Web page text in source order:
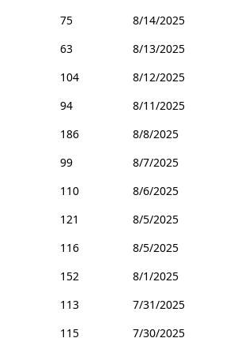
75
8/14/2025
63
8/13/2025
104
8/12/2025
94
8/11/2025
186
8/8/2025
99
8/7/2025
110
8/6/2025
121
8/5/2025
116
8/5/2025
152
8/1/2025
113
7/31/2025
115
7/30/2025